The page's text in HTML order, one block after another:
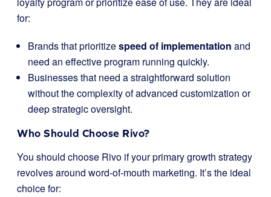
for:
Brands that prioritizespeed of implementation and
need an effective program running quickly.
Businesses that need a straightforward solution
without the complexity of advanced customization or
deep strategic oversight.
Who Should Choose Rivo?
You should choose Rivo if your primary growth strategy
revolves around word-of-mouth marketing. It’s the ideal
choice for: